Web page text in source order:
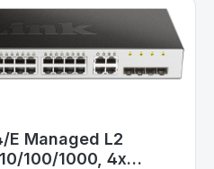
E Managed L2
100/1000, 4x